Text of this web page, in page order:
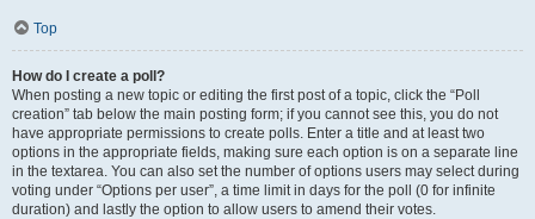
Top
How do I create a poll?
When posting a new topic or editing the first post of a topic, click the “Poll
creation” tab below the main posting form; if you cannot see this, you do not
have appropriate permissions to create polls. Enter a title and at least two
options in the appropriate fields, making sure each option is on a separate line
in the textarea. You can also set the number of options users may select during
voting under “Options per user”, a time limit in days for the poll (0 for infinite
duration) and lastly the option to allow users to amend their votes.